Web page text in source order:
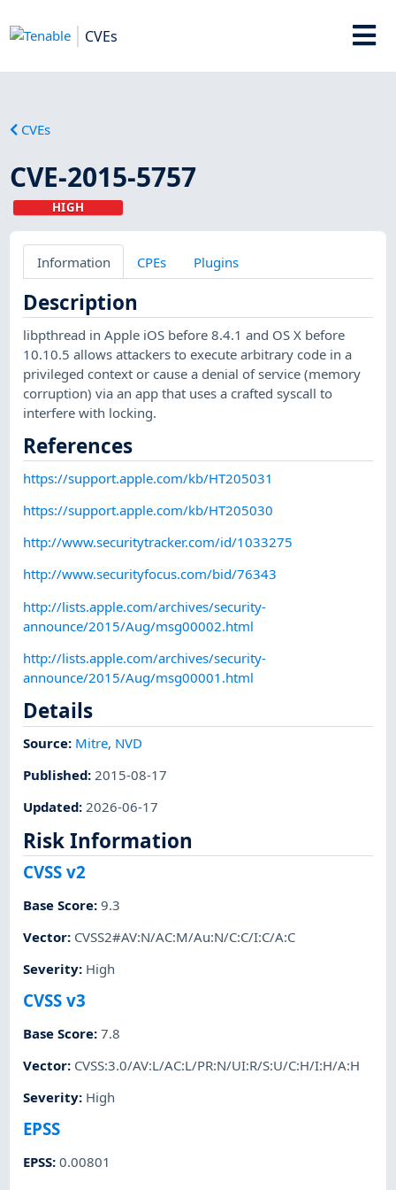
CVEs
CVEs
CVE-2015-5757
HIGH
Information CPEs Plugins
Description
libpthread in Apple iOS before 8.4.1 and OS X before
10.10.5 allows attackers to execute arbitrary code in a
privileged context or cause a denial of service (memory
corruption) via an app that uses a crafted syscall to
interfere with locking.
References
https://support.apple.com/kb/HT205031
https://support.apple.com/kb/HT205030
http://www.securitytracker.com/id/1033275
http://www.securityfocus.com/bid/76343
http://lists.apple.com/archives/security-
announce/2015/Aug/msg00002.html
http://lists.apple.com/archives/security-
announce/2015/Aug/msg00001.html
Details
Source: Mitre, NVD
Published:2015-08-17
Updated:2026-06-17
Risk Information
CVSS v2
Base Score:9.3
Vector: CVSS2#AV:N/AC:M/Au:N/C:C/I:C/A:C
Severity: High
CVSS v3
Base Score:7.8
Vector: CVSS:3.0/AV:L/AC:L/PR:N/UI:R/S:U/C:H/I:H/A:H
Severity: High
EPSS
EPSS:0.00801